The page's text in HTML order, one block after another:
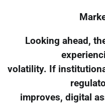
Looking ahead,
volatility. If
improves, digital